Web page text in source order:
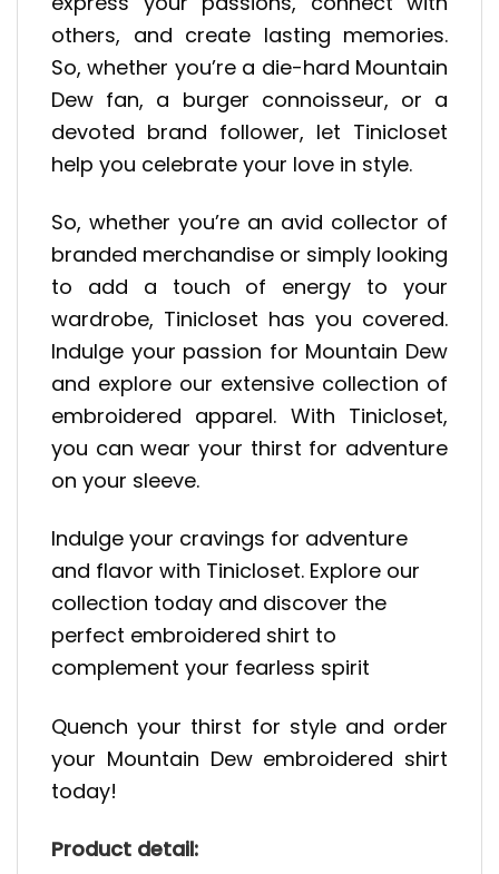
others, and create lasting memories.
So, whether you’re a die-hard Mountain
Dew fan, a burger connoisseur, or a
devoted brand follower, let Tinicloset
help you celebrate your love in style.
So, whether you’re an avid collector of
branded merchandise or simply looking
to add a touch of energy to your
wardrobe, Tinicloset has you covered.
Indulge your passion for Mountain Dew
and explore our extensive collection of
embroidered apparel. With Tinicloset,
you can wear your thirst for adventure
on your sleeve.
Indulge your cravings for adventure
and flavor with Tinicloset. Explore our
collection today and discover the
perfect embroidered shirt to
complement your fearless spirit
Quench your thirst for style and order
your Mountain Dew embroidered shirt
today!
Product detail: